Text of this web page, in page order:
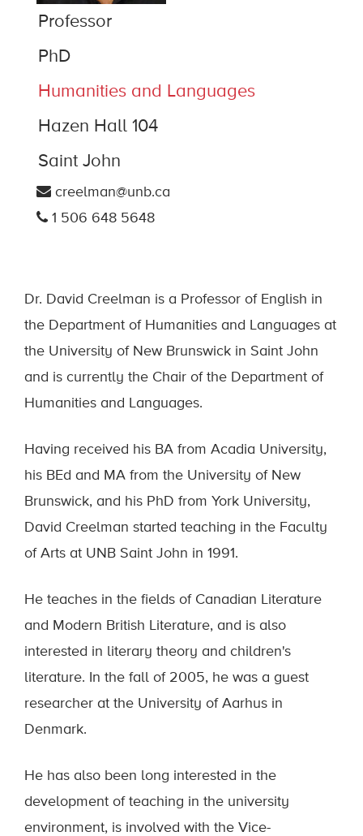
Professor
PhD
Humanities and Languages
Hazen Hall 104
Saint John
creelman@unb.ca
1 506 648 5648
Dr. David Creelman is a Professor of English in
the Department of Humanities and Languages at
the University of New Brunswick in Saint John
and is currently the Chair of the Department of
Humanities and Languages.
Having received his BA from Acadia University,
his BEd and MA from the University of New
Brunswick, and his PhD from York University,
David Creelman started teaching in the Faculty
of Arts at UNB Saint John in 1991.
He teaches in the fields of Canadian Literature
and Modern British Literature, and is also
interested in literary theory and children's
literature. In the fall of 2005, he was a guest
researcher at the University of Aarhus in
Denmark.
He has also been long interested in the
development of teaching in the university
environment, is involved with the Vice-